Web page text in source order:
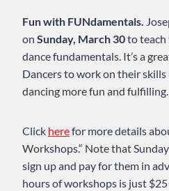
Fun with FUNdamentals.
on Sunday, March 30to teach
dance fundamentals. It’s a
Dancers to work on their skills
dancing more fun and fulfilling.
Click herefor more details
Workshops.“ Note that
sign up and pay for them in
hours of workshops is just